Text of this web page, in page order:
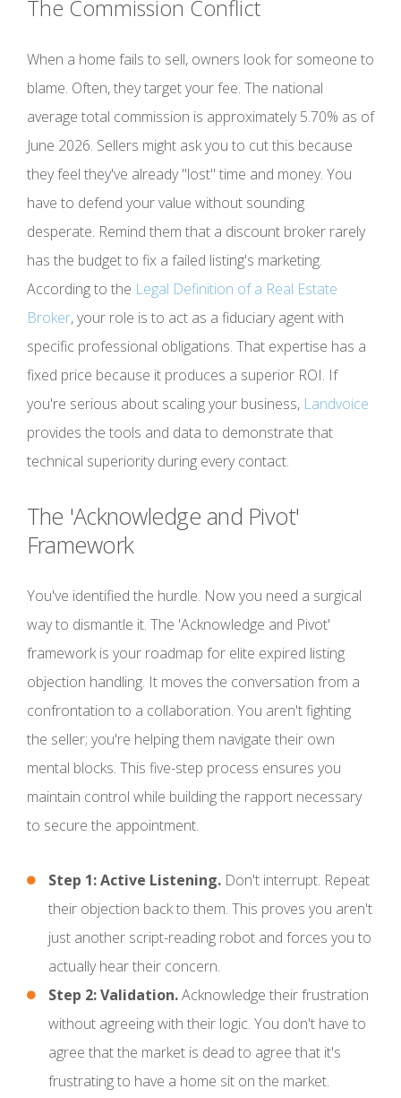
The Commission Conflict
When a home fails to sell, owners look for someone to
blame. Often, they target your fee. The national
average total commission is approximately 5.70% as of
June 2026. Sellers might ask you to cut this because
they feel they've already "lost" time and money. You
have to defend your value without sounding
desperate. Remind them that a discount broker rarely
has the budget to fix a failed listing's marketing.
According to the Legal Definition of a Real Estate
Broker, your role is to act as a fiduciary agent with
specific professional obligations. That expertise has a
fixed price because it produces a superior ROI. If
you're serious about scaling your business, Landvoice
provides the tools and data to demonstrate that
technical superiority during every contact.
The 'Acknowledge and Pivot'
Framework
You've identified the hurdle. Now you need a surgical
way to dismantle it. The 'Acknowledge and Pivot'
framework is your roadmap for elite expired listing
objection handling. It moves the conversation from a
confrontation to a collaboration. You aren't fighting
the seller; you're helping them navigate their own
mental blocks. This five-step process ensures you
maintain control while building the rapport necessary
to secure the appointment.
Step 1: Active Listening. Don't interrupt. Repeat
their objection back to them. This proves you aren't
just another script-reading robot and forces you to
actually hear their concern.
Step 2: Validation.Acknowledge their frustration
without agreeing with their logic. You don't have to
agree that the market is dead to agree that it's
frustrating to have a home sit on the market.